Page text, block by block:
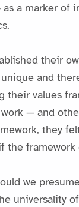
a marker
their
and
values
— and
they
the
we
universality